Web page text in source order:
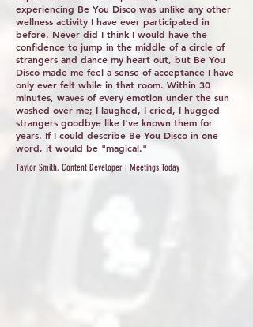
experiencing Be You Disco was unlike any other
wellness activity I have ever participated in
before. Never did I think I would have the
confidence to jump in the middle of a circle of
strangers and dance my heart out, but Be You
Disco made me feel a sense of acceptance I have
only ever felt while in that room. Within 30
minutes, waves of every emotion under the sun
washed over me; I laughed, I cried, I hugged
strangers goodbye like I've known them for
years. If I could describe Be You Disco in one
word, it would be "magical."
Taylor Smith, Content Developer | Meetings Today